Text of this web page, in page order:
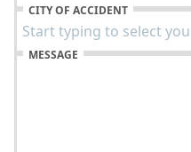
CITY OF ACCIDENT
MESSAGE